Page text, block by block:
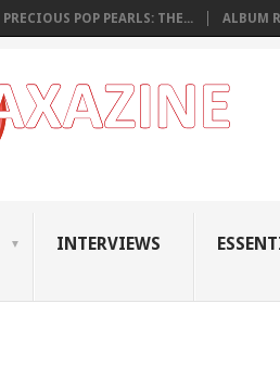
PRECIOUS POP PEARLS: THE... ALBUM
INTERVIEWS